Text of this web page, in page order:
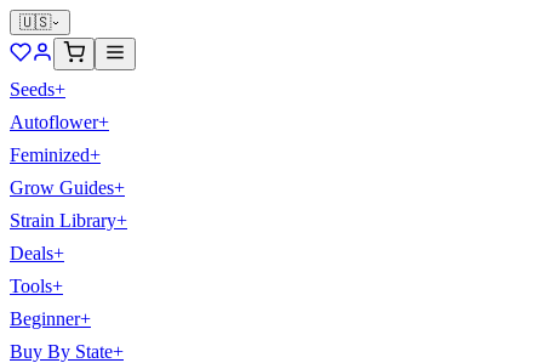
🇺🇸
Seeds+
Autoflower+
Feminized+
Grow Guides+
Strain Library+
Deals+
Tools+
Beginner+
Buy By State+